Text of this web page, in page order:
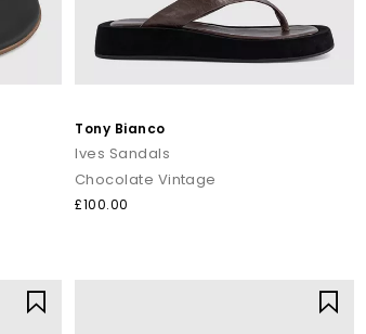
Tony Bianco
Ives Sandals
Chocolate Vintage
£100.00